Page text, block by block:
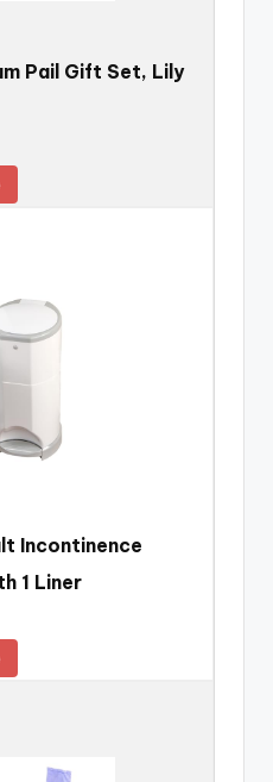
Pail Gift Set, Lily
Incontinence
1 Liner